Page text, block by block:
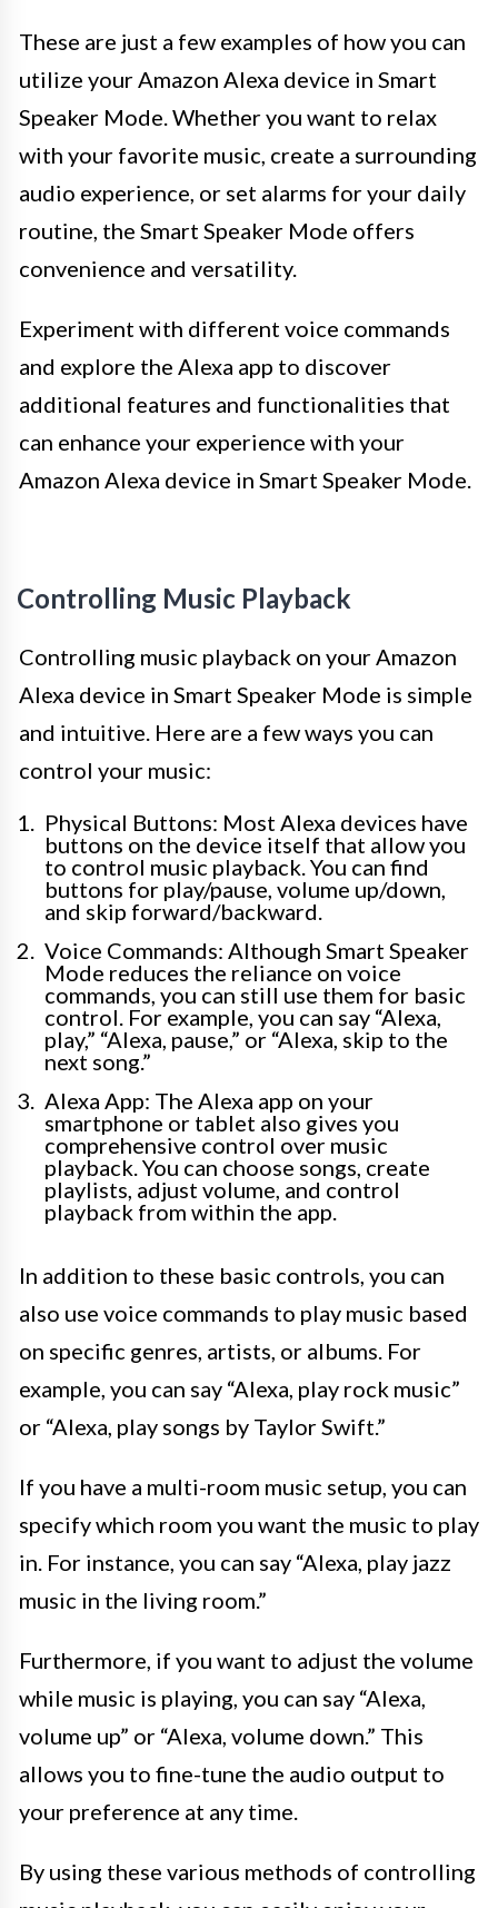
These are just a few examples of how you can
utilize your Amazon Alexa device in Smart
Speaker Mode. Whether you want to relax
with your favorite music, create a surrounding
audio experience, or set alarms for your daily
routine, the Smart Speaker Mode offers
convenience and versatility.
Experiment with different voice commands
and explore the Alexa app to discover
additional features and functionalities that
can enhance your experience with your
Amazon Alexa device in Smart Speaker Mode.
Controlling Music Playback
Controlling music playback on your Amazon
Alexa device in Smart Speaker Mode is simple
and intuitive. Here are a few ways you can
control your music:
Physical Buttons: Most Alexa devices have
buttons on the device itself that allow you
to control music playback. You can find
buttons for play/pause, volume up/down,
and skip forward/backward.
Voice Commands: Although Smart Speaker
Mode reduces the reliance on voice
commands, you can still use them for basic
control. For example, you can say “Alexa,
play,” “Alexa, pause,” or “Alexa, skip to the
next song.”
Alexa App: The Alexa app on your
smartphone or tablet also gives you
comprehensive control over music
playback. You can choose songs, create
playlists, adjust volume, and control
playback from within the app.
In addition to these basic controls, you can
also use voice commands to play music based
on specific genres, artists, or albums. For
example, you can say “Alexa, play rock music”
or “Alexa, play songs by Taylor Swift.”
If you have a multi-room music setup, you can
specify which room you want the music to play
in. For instance, you can say “Alexa, play jazz
music in the living room.”
Furthermore, if you want to adjust the volume
while music is playing, you can say “Alexa,
volume up” or “Alexa, volume down.” This
allows you to fine-tune the audio output to
your preference at any time.
By using these various methods of controlling